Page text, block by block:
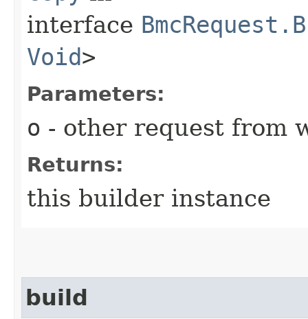
interface
Void>
Parameters:
o - other request from
Returns:
this builder instance
build